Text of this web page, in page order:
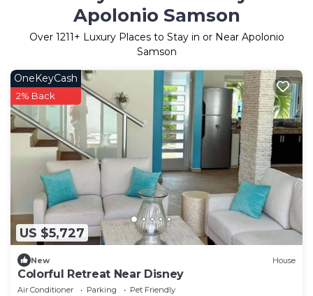
Apolonio Samson
Over 1211 + Luxury Places to Stay in or Near Apolonio
Samson
US $5,727
OneKeyCash
2% Back
New House
Colorful Retreat Near Disney
Air Conditioner Parking
Pet Friendly